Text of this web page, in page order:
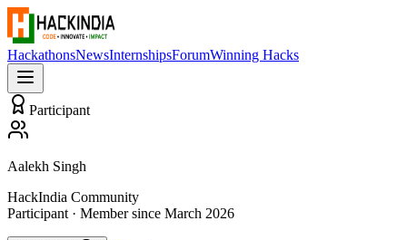
HackathonsNewsInternshipsForumWinning Hacks
Participant
Aalekh Singh
HackIndia Community
Participant · Member since March 2026